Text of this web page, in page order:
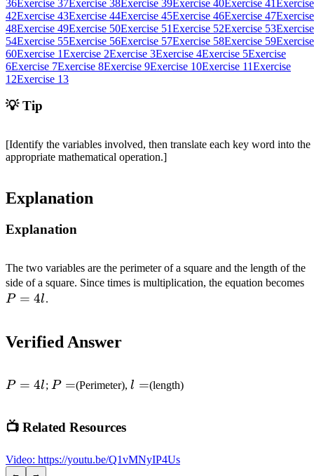
36Exercise 37Exercise 38Exercise 39Exercise 40Exercise 41Exercise
42Exercise 43Exercise 44Exercise 45Exercise 46Exercise 47Exercise
48Exercise 49Exercise 50Exercise 51Exercise 52Exercise 53Exercise
54Exercise 55Exercise 56Exercise 57Exercise 58Exercise 59Exercise
60Exercise 1Exercise 2Exercise 3Exercise 4Exercise 5Exercise
6Exercise 7Exercise 8Exercise 9Exercise 10Exercise 11Exercise
12Exercise 13
💡 Tip
[Identify the variables involved, then translate each key word into the
appropriate mathematical operation.]
Explanation
Explanation
The two variables are the perimeter of a square and the length of the
side of a square. Since times is multiplication, the equation becomes
P = 4l.
Verified Answer
P=4l
P = 4l; P=
P =(Perimeter), l=
l =(length)
📺 Related Resources
Video: https://youtu.be/Q1vMNyIP4Us
← →